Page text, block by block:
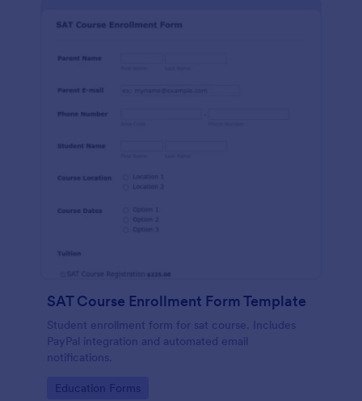
SAT Course Enrollment Form Template
Student enrollment form for sat course. Includes
PayPal integration and automated email
notifications.
Go to Category:
Education Forms